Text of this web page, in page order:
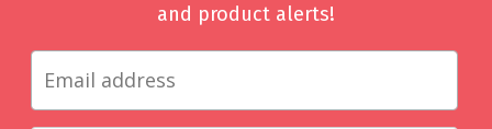
and product alerts!